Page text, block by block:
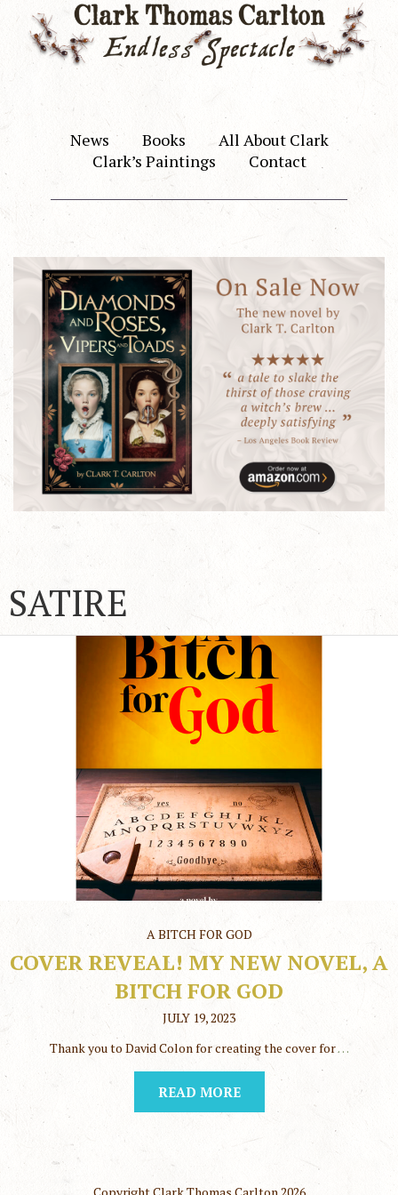
News Books
All About Clark
Clark’s Paintings
Contact
SATIRE
A BITCH FOR GOD
COVER REVEAL! MY NEW NOVEL, A
BITCH FOR GOD
JULY 19, 2023
Thank you to David Colon for creating the cover for…
READ MORE
Copyright Clark Thomas Carlton2026